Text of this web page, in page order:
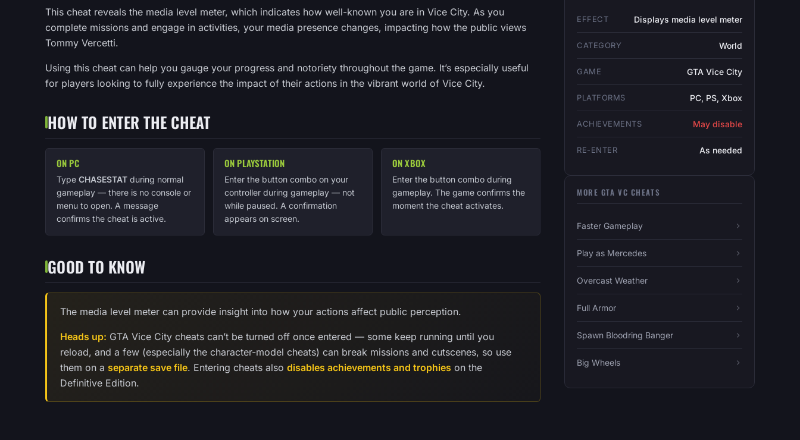
This cheat reveals the media level meter, which indicates how well-known you are in Vice City. As you
complete missions and engage in activities, your media presence changes, impacting how the public views
Tommy Vercetti.
Using this cheat can help you gauge your progress and notoriety throughout the game. It’s especially useful
for players looking to fully experience the impact of their actions in the vibrant world of Vice City.
HOW TO ENTER THE CHEAT
ON PC
Type CHASESTAT during normal
gameplay — there is no console or
menu to open. A message
confirms the cheat is active.
ON PLAYSTATION
Enter the button combo on your
controller during gameplay — not
while paused. A confirmation
appears on screen.
ON XBOX
Enter the button combo during
gameplay. The game confirms the
moment the cheat activates.
GOOD TO KNOW
The media level meter can provide insight into how your actions affect public perception.
Heads up: GTA Vice City cheats can’t be turned off once entered — some keep running until you
reload, and a few (especially the character-model cheats) can break missions and cutscenes, so use
them on a separate save file. Entering cheats also disables achievements and trophies on the
Definitive Edition.
EFFECT Displays media level meter
CATEGORY World
GAME GTA Vice City
PLATFORMS PC, PS, Xbox
ACHIEVEMENTS May disable
RE-ENTER As needed
MORE GTA VC CHEATS
Faster Gameplay
Play as Mercedes
Overcast Weather
Full Armor
Spawn Bloodring Banger
Big Wheels